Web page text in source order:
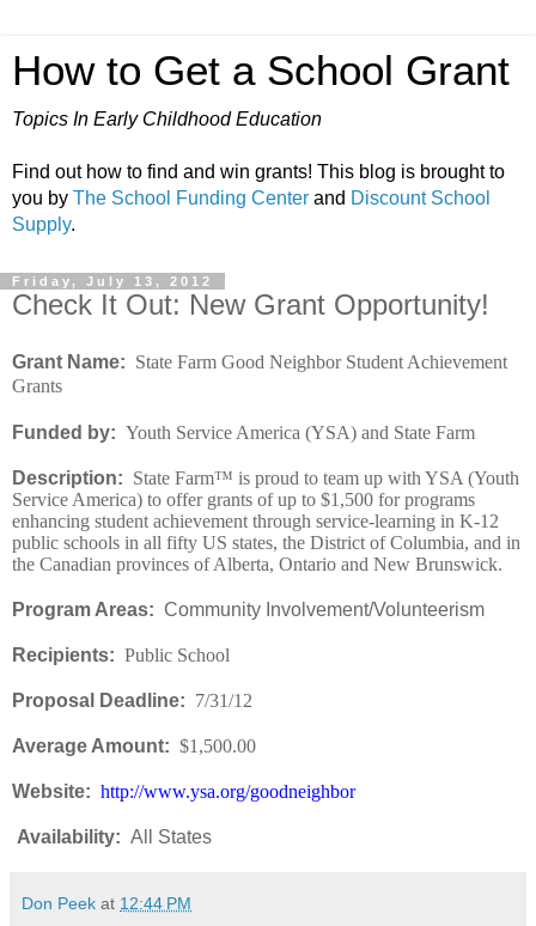
How to Get a School Grant
Topics In Early Childhood Education
Find out how to find and win grants! This blog is brought to
you by The School Funding Center and Discount School
Supply.
Friday, July 13, 2012
Check It Out: New Grant Opportunity!
Grant Name: State Farm Good Neighbor Student Achievement
Grants
Funded by: Youth Service America (YSA) and State Farm
Description: State Farm™ is proud to team up with YSA (Youth
Service America) to offer grants of up to $1,500 for programs
enhancing student achievement through service-learning in K-12
public schools in all fifty US states, the District of Columbia, and in
the Canadian provinces of Alberta, Ontario and New Brunswick.
Program Areas: Community Involvement/Volunteerism
Recipients: Public School
Proposal Deadline: 7/31/12
Average Amount: $1,500.00
Website: http://www.ysa.org/goodneighbor
Availability: All States
Don Peek at 12:44 PM